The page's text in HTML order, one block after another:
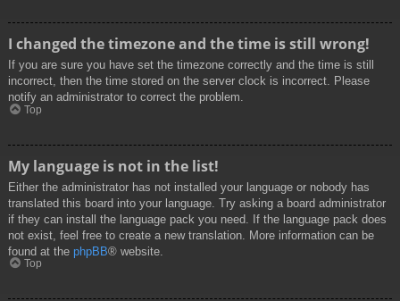
I changed the timezone and the time is still wrong!
If you are sure you have set the timezone correctly and the time is still
incorrect, then the time stored on the server clock is incorrect. Please
notify an administrator to correct the problem.
Top
My language is not in the list!
Either the administrator has not installed your language or nobody has
translated this board into your language. Try asking a board administrator
if they can install the language pack you need. If the language pack does
not exist, feel free to create a new translation. More information can be
found at the phpBB® website.
Top